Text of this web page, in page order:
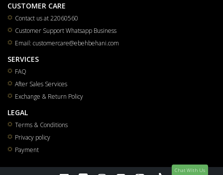
CUSTOMER CARE
Contact us at 22060560
Customer Support Whatsapp Business
Email: customercare@ebehbehani.com
SERVICES
FAQ
After Sales Services
Exchange & Return Policy
LEGAL
Terms & Conditions
Privacy policy
Payment
Chat WIth Us